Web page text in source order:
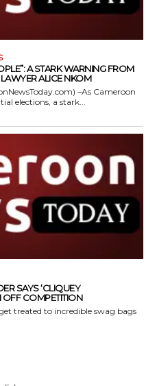
A STARK WARNING FROM
ALICE NKOM
–As Cameroon
elections, a stark...
SAYS ‘CLIQUEY
OFF COMPETITION
treated to incredible swag bags